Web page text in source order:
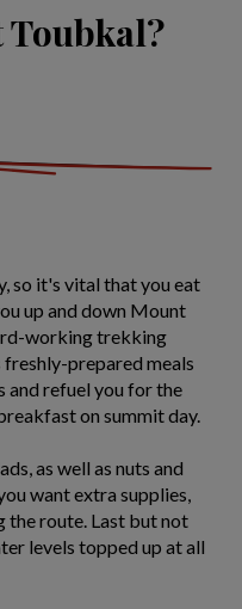
so it's vital that you eat
up and down Mount
working trekking
prepared meals
and refuel you for the
on summit day.
as well as nuts and
want extra supplies,
the route. Last but not
levels topped up at all